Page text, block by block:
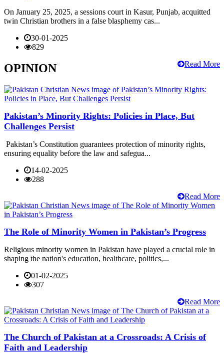
On January 25, 2025, a sessions court in Kasur, Punjab, acquitted
twin Christian brothers in a false blasphemy cas...
30-01-2025
829
Read More
OPINION
Pakistan’s Minority Rights: Policies in Place, But
Challenges Persist
Pakistan’s Constitution guarantees protection of minority rights,
ensuring equality before the law and safegua...
14-02-2025
288
Read More
The Role of Minority Women in Pakistan’s Progress
Religious minority women in Pakistan have played a crucial role in
shaping the nation's education, healthcare, politics,...
01-02-2025
307
Read More
The Church of Pakistan at a Crossroads: A Crisis of
Faith and Leadership